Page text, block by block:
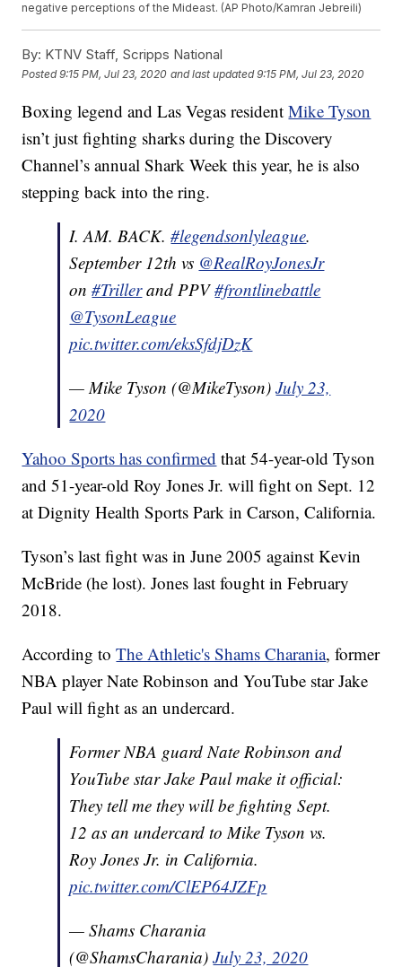
negative perceptions of the Mideast. (AP Photo/Kamran Jebreili)
By: KTNV Staff, Scripps National
Posted9:15 PM, Jul 23, 2020 and last updated 9:15 PM, Jul 23, 2020
Boxing legend and Las Vegas residentMike Tyson
isn’t just fighting sharks during the Discovery
Channel’s annual Shark Week this year, he is also
stepping back into the ring.
I. AM. BACK.#legendsonlyleague.
September 12th vs @RealRoyJonesJr
on#Trillerand PPV#frontlinebattle
@TysonLeague
pic.twitter.com/eksSfdjDzK
— Mike Tyson (@MikeTyson)July 23,
2020
Yahoo Sports has confirmed that 54-year-old Tyson
and 51-year-old Roy Jones Jr. will fight on Sept. 12
at Dignity Health Sports Park in Carson, California.
Tyson’s last fight was in June 2005 against Kevin
McBride (he lost). Jones last fought in February
2018.
According toThe Athletic's Shams Charania, former
NBA player Nate Robinson and YouTube star Jake
Paul will fight as an undercard.
Former NBA guard Nate Robinson and
YouTube star Jake Paul make it official:
They tell me they will be fighting Sept.
12 as an undercard to Mike Tyson vs.
Roy Jones Jr. in California.
pic.twitter.com/ClEP64JZFp
— Shams Charania
(@ShamsCharania)July 23, 2020